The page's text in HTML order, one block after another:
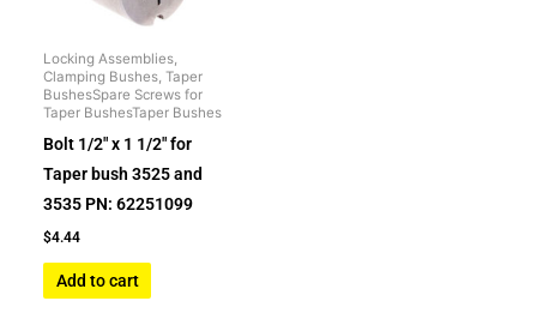
Locking Assemblies,
Clamping Bushes, Taper
BushesSpare Screws for
Taper BushesTaper Bushes
Bolt 1/2″ x 1 1/2″ for
Taper bush 3525 and
3535 PN: 62251099
$4.44
Add to cart